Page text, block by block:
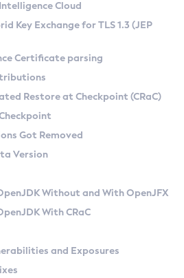
on Linux
CA) on Linux
and macOS
Azul Zulu Versions
Kit
Ruleset
API
at Checkpoint
Cloud
Key Exchange for TLS 1.3 (JEP
Certificate parsing
Restore at Checkpoint (CRaC)
Got Removed
Version
Without and With OpenJFX
With CRaC
and Exposures